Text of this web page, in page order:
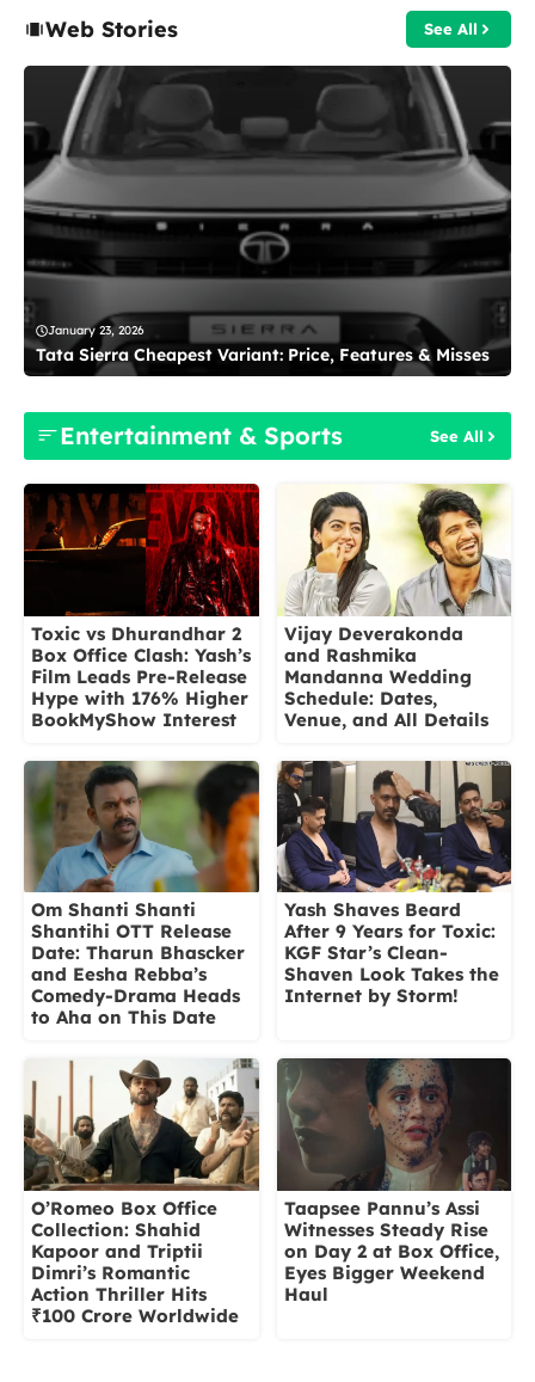
Web Stories See All
January 23, 2026
Tata Sierra Cheapest Variant: Price, Features & Misses
Entertainment & Sports See All
Toxic vs Dhurandhar 2
Box Office Clash: Yash’s
Film Leads Pre-Release
Hype with 176% Higher
BookMyShow Interest
Vijay Deverakonda
and Rashmika
Mandanna Wedding
Schedule: Dates,
Venue, and All Details
Om Shanti Shanti
Shantihi OTT Release
Date: Tharun Bhascker
and Eesha Rebba’s
Comedy-Drama Heads
to Aha on This Date
Yash Shaves Beard
After 9 Years for Toxic:
KGF Star’s Clean-
Shaven Look Takes the
Internet by Storm!
O’Romeo Box Office
Collection: Shahid
Kapoor and Triptii
Dimri’s Romantic
Action Thriller Hits
₹100 Crore Worldwide
Taapsee Pannu’s Assi
Witnesses Steady Rise
on Day 2 at Box Office,
Eyes Bigger Weekend
Haul